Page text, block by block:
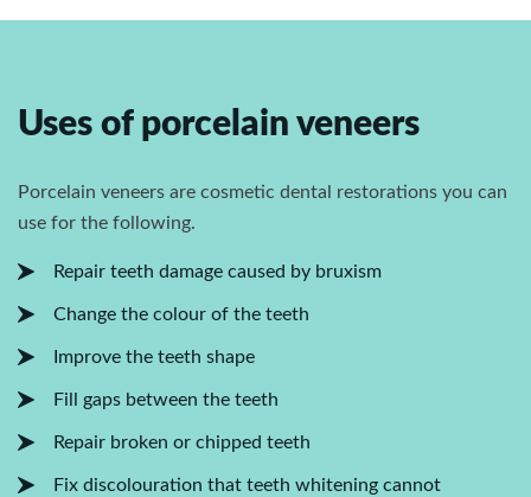
Uses of porcelain veneers
Porcelain veneers are cosmetic dental restorations you can
use for the following.
Repair teeth damage caused by bruxism
Change the colour of the teeth
Improve the teeth shape
Fill gaps between the teeth
Repair broken or chipped teeth
Fix discolouration that teeth whitening cannot